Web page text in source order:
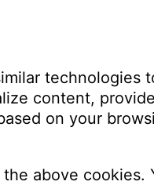
signal strength of the
2.4 RSSI
technologies
content,
on your
above cookies.